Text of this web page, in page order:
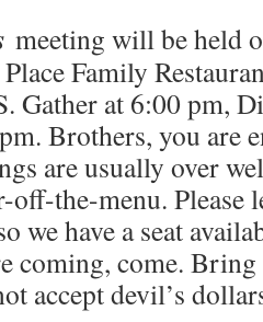
meeting will be held
Family
Gather at 6:00 pm,
Brothers, you are
are usually over
off-the-menu. Please
we have a seat
coming, come. Bring
accept devil’s